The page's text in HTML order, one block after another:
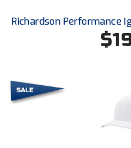
Patriot League Softball
Peach Belt
Rockland County
Richardson Performance